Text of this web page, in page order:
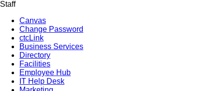
Staff
Canvas
Change Password
ctcLink
Business Services
Directory
Facilities
Employee Hub
IT Help Desk